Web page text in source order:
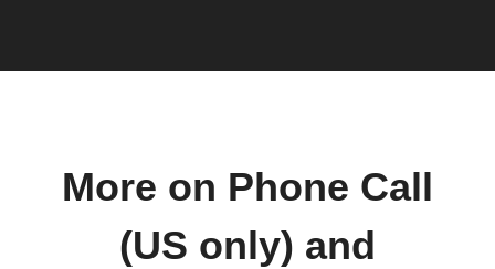
More on Phone Call
(US only) and